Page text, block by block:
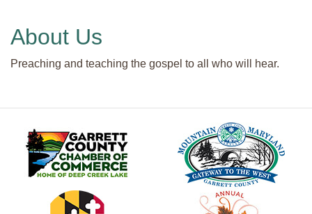
About Us
Preaching and teaching the gospel to all who will hear.